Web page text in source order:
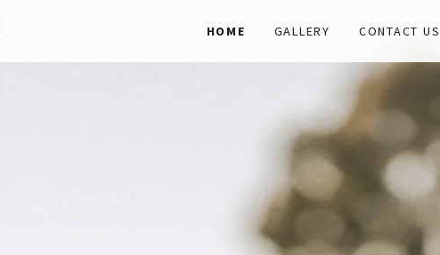
HOME GALLERY CONTACT US